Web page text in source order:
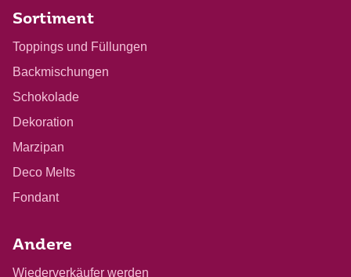
Sortiment
Toppings und Füllungen
Backmischungen
Schokolade
Dekoration
Marzipan
Deco Melts
Fondant
Andere
Wiederverkäufer werden